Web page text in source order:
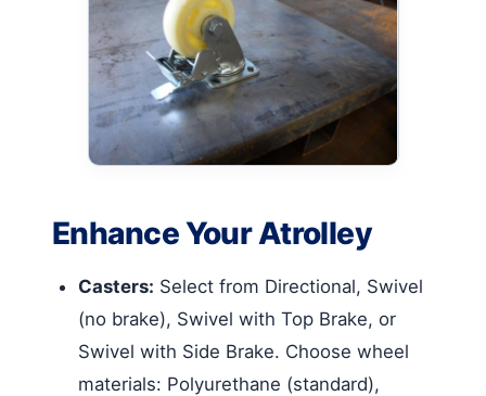
Enhance Your Atrolley
Casters: Select from Directional, Swivel
(no brake), Swivel with Top Brake, or
Swivel with Side Brake. Choose wheel
materials: Polyurethane (standard),